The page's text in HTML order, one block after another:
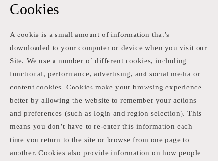
Cookies
A cookie is a small amount of information that’s
downloaded to your computer or device when you visit our
Site. We use a number of different cookies, including
functional, performance, advertising, and social media or
content cookies. Cookies make your browsing experience
better by allowing the website to remember your actions
and preferences (such as login and region selection). This
means you don’t have to re-enter this information each
time you return to the site or browse from one page to
another. Cookies also provide information on how people